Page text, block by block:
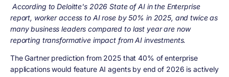
According to Deloitte's 2026 State of AI in the Enterprise
report, worker access to AI rose by 50% in 2025, and twice as
many business leaders compared to last year are now
reporting transformative impact from AI investments.
The Gartner prediction from 2025 that 40% of enterprise
applications would feature AI agents by end of 2026 is actively